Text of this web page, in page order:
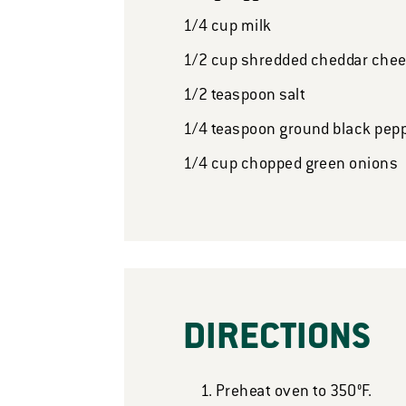
1/4 cup milk
1/2 cup shredded cheddar
1/2 teaspoon salt
1/4 teaspoon ground black
1/4 cup chopped green onions
DIRECTIONS
Preheat oven to 350°F.